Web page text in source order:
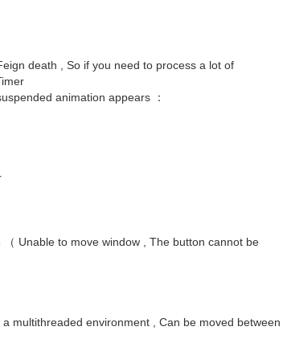
关闭
death , So if you need to process a lot of
animation appears ：
Unable to move window , The button cannot be
multithreaded environment , Can be moved between